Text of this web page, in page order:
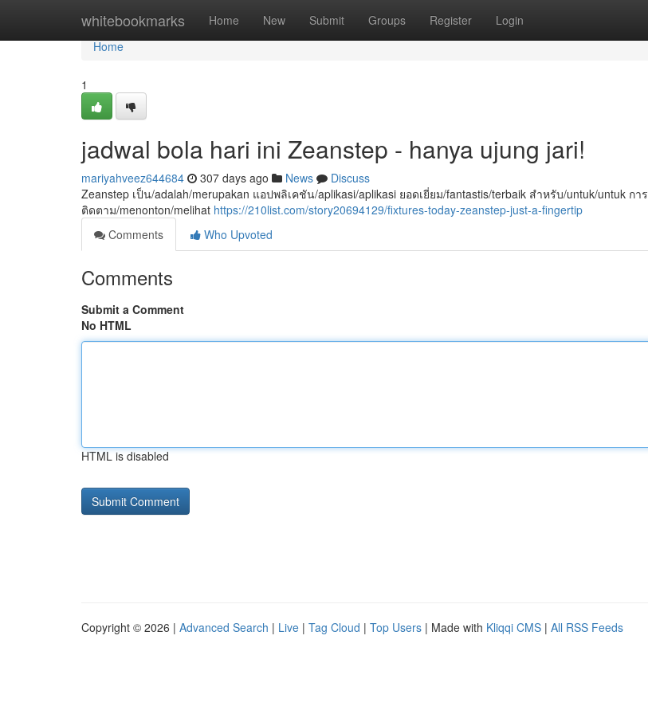
whitebookmarks Home New Submit Groups Register Login
Home
Home
1
jadwal bola hari ini Zeanstep - hanya ujung jari!
mariyahveez644684 307 days ago News
Discuss
Zeanstep เป็น/adalah/merupakan แอปพลิเคชัน/aplikasi/aplikasi ยอดเยี่ยม/fantastis/terbaik สำหรับ/untuk/untuk การ
ติดตาม/menonton/melihat https://210list.com/story20694129/fixtures-today-zeanstep-just-a-fingertip
Comments
Who Upvoted
Comments
Submit a Comment
No HTML
HTML is disabled
Copyright © 2026 | Advanced Search | Live | Tag Cloud | Top Users | Made with Kliqqi CMS | All RSS Feeds